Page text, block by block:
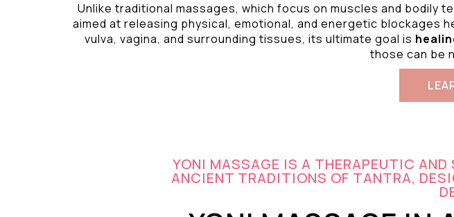
Unlike traditional massages, which focus on muscles and bodily
aimed at releasing physical, emotional, and energetic blockages
vulva, vagina, and surrounding tissues, its ultimate goal is
those can be
YONI MASSAGE IS A THERAPEUTIC
ANCIENT TRADITIONS OF TANTRA,